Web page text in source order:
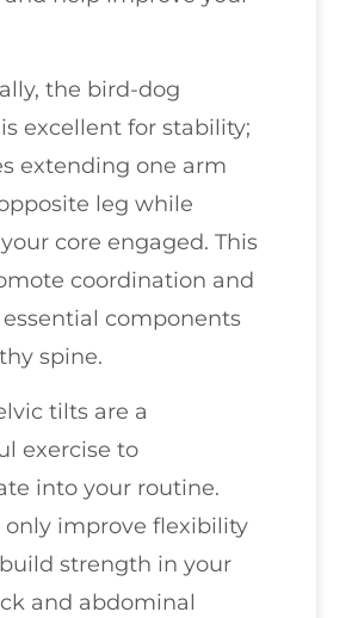
the bird-dog
excellent for stability;
extending one arm
leg while
core engaged. This
coordination and
essential components
spine.
tilts are a
exercise to
into your routine.
only improve flexibility
strength in your
and abdominal